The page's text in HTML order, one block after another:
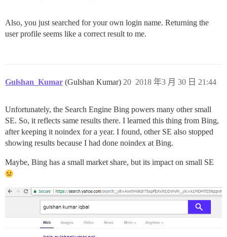
Also, you just searched for your own login name. Returning the
user profile seems like a correct result to me.
Gulshan_Kumar (Gulshan Kumar) 2018 年3 月 30 日 21:44
20
Unfortunately, the Search Engine Bing powers many other small
SE. So, it reflects same results there. I learned this thing from Bing,
after keeping it noindex for a year. I found, other SE also stopped
showing results because I had done noindex at Bing.
Maybe, Bing has a small market share, but its impact on small SE